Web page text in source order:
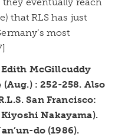
that RLS has just
most
Edith McGillcuddy
(Aug.) : 252-258. Also
San Francisco:
Kiyoshi Nakayama).
do (1986).